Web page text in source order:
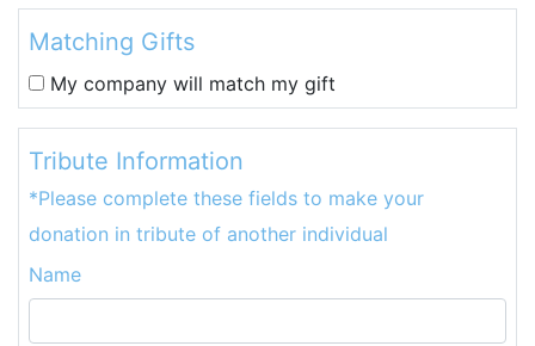
Matching Gifts
My company will match my gift
Tribute Information
*Please complete these fields to make your
donation in tribute of another individual
Name